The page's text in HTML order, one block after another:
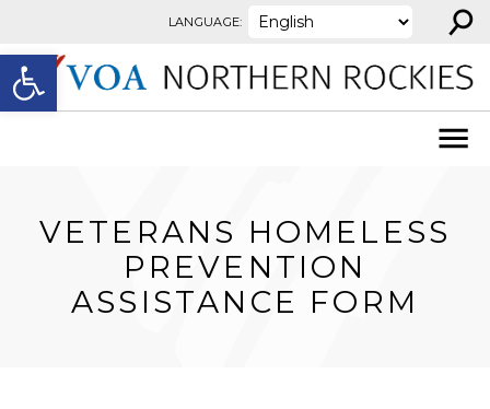
Open toolbar
LANGUAGE: ⚲
VETERANS HOMELESS
PREVENTION
ASSISTANCE FORM